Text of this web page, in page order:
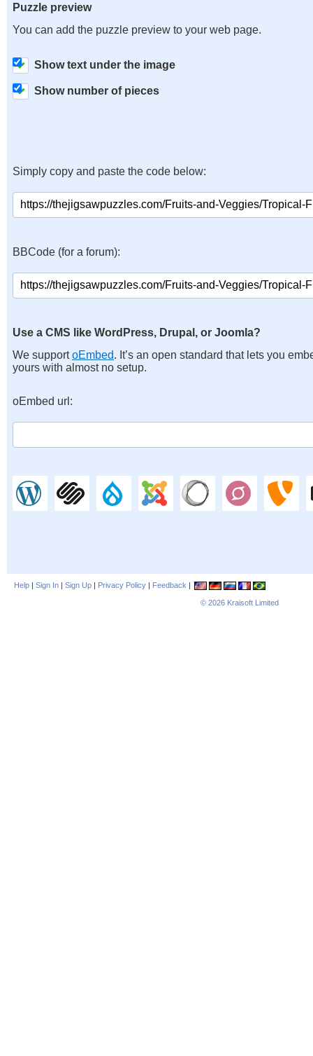
Puzzle preview
You can add the puzzle preview to your web page.
Show text under the image
Show number of pieces
Simply copy and paste the code below:
BBCode (for a forum):
Use a CMS like WordPress, Drupal, or Joomla?
We supportoEmbed. It’s an open standard that lets you
yours with almost no setup.
oEmbed url:
Help | Sign In | Sign Up | Privacy Policy | Feedback |
© 2026 Kraisoft Limited